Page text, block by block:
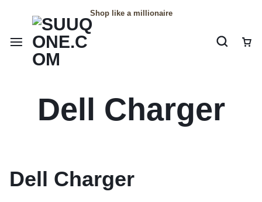
Shop like a millionaire
Dell Charger
Dell Charger